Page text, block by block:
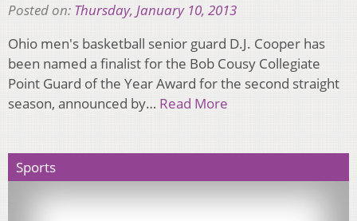
Posted on: Thursday, January 10, 2013
Ohio men's basketball senior guard D.J. Cooper has
been named a finalist for the Bob Cousy Collegiate
Point Guard of the Year Award for the second straight
season, announced by… Read More
Sports